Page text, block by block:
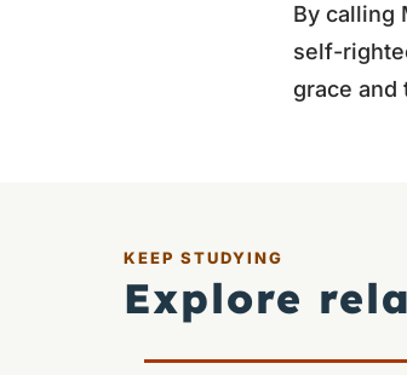
By calling
self-
grace and
KEEP STUDYING
Explore